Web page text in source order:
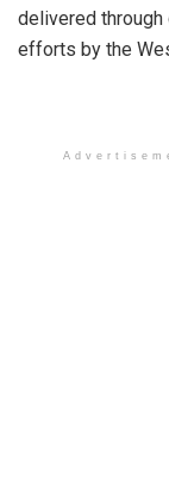
delivered
efforts by the